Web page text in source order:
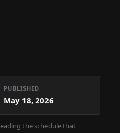
PUBLISHED
May 18, 2026
the schedule that